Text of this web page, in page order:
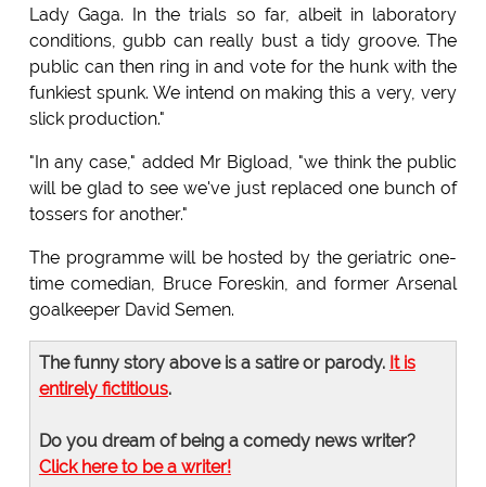
Lady Gaga. In the trials so far, albeit in laboratory
conditions, gubb can really bust a tidy groove. The
public can then ring in and vote for the hunk with the
funkiest spunk. We intend on making this a very, very
slick production."
"In any case," added Mr Bigload, "we think the public
will be glad to see we've just replaced one bunch of
tossers for another."
The programme will be hosted by the geriatric one-
time comedian, Bruce Foreskin, and former Arsenal
goalkeeper David Semen.
The funny story above is a satire or parody. It is
entirely fictitious.
Do you dream of being a comedy news writer?
Click here to be a writer!